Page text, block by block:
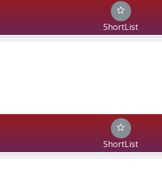
ShortList
ShortList